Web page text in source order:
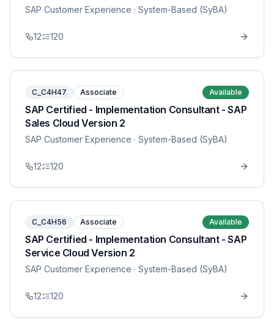
SAP Customer Experience · System-Based (SyBA)
12 120
C_C4H47 Associate Available
SAP Certified - Implementation Consultant - SAP
Sales Cloud Version 2
SAP Customer Experience · System-Based (SyBA)
12 120
C_C4H56 Associate Available
SAP Certified - Implementation Consultant - SAP
Service Cloud Version 2
SAP Customer Experience · System-Based (SyBA)
12 120